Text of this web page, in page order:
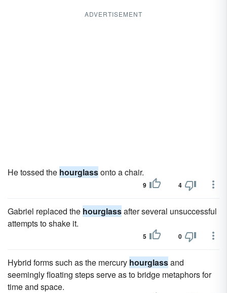
ADVERTISEMENT
He tossed the hourglassonto a chair.
9 4
Gabriel replaced the hourglassafter several unsuccessful
attempts to shake it.
5 0
Hybrid forms such as the mercury hourglassand
seemingly floating steps serve as to bridge metaphors for
time and space.